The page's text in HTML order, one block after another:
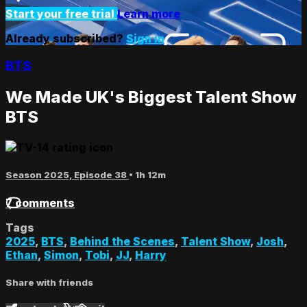
Start your free trial Learn more
Already subscribed? Sign in
BTS
We Made UK's Biggest Talent Show
BTS
Season 2025, Episode 38 • 1h 12m
7 comments
Tags
2025, BTS, Behind the Scenes, Talent Show, Josh,
Ethan, Simon, Tobi, JJ, Harry
Share with friends